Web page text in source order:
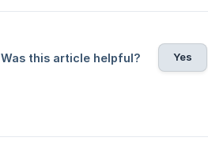
Was this article helpful? Yes